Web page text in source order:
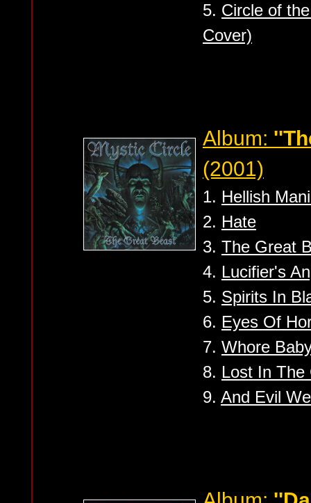
5. Circle of
Cover)
Album:
(2001)
1. Hellish
2. Hate
3. The Great
4. Lucifier's
5. Spirits In
6. Eyes Of
7. Whore
8. Lost In The
9. And Evil